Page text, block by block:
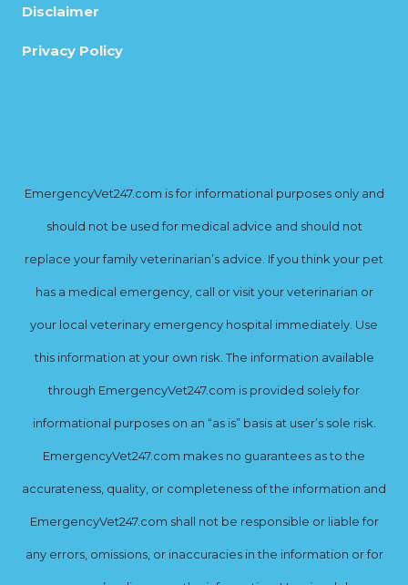
Disclaimer
Privacy Policy
EmergencyVet247.com is for informational purposes only and
should not be used for medical advice and should not
replace your family veterinarian’s advice. If you think your pet
has a medical emergency, call or visit your veterinarian or
your local veterinary emergency hospital immediately. Use
this information at your own risk. The information available
through EmergencyVet247.com is provided solely for
informational purposes on an “as is” basis at user’s sole risk.
EmergencyVet247.com makes no guarantees as to the
accurateness, quality, or completeness of the information and
EmergencyVet247.com shall not be responsible or liable for
any errors, omissions, or inaccuracies in the information or for